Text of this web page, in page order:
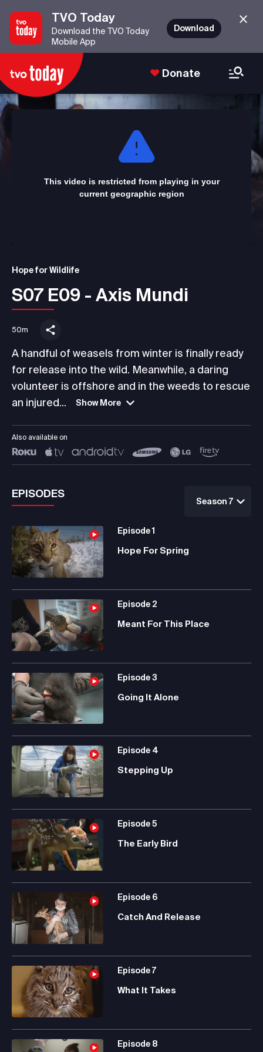
TVO Today
Download the TVO Today
Mobile App
Download
Donate
This video is restricted from playing in your
current geographic region
Hope for Wildlife
S07 E09 - Axis Mundi
50m
A handful of weasels from winter is finally ready
for release into the wild. Meanwhile, a daring
volunteer is offshore and in the weeds to rescue
an injured...
Show More
Also available on
EPISODES
Season 7
Episode1
Hope For Spring
Episode 2
Meant For This Place
Episode3
Going It Alone
Episode 4
Stepping Up
Episode5
The Early Bird
Episode 6
Catch And Release
Episode7
What It Takes
Episode 8